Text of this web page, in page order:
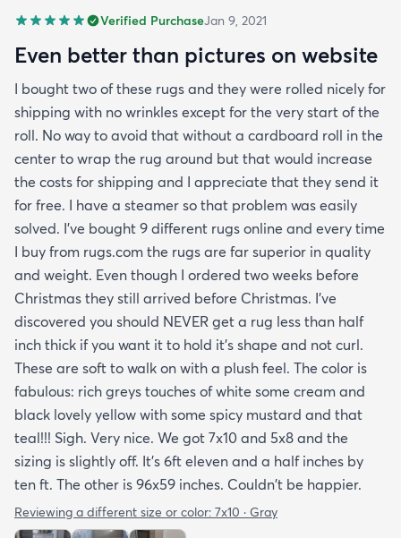
Verified PurchaseJan 9, 2021
Even better than pictures on website
I bought two of these rugs and they were rolled nicely for
shipping with no wrinkles except for the very start of the
roll. No way to avoid that without a cardboard roll in the
center to wrap the rug around but that would increase
the costs for shipping and I appreciate that they send it
for free. I have a steamer so that problem was easily
solved. I've bought 9 different rugs online and every time
I buy from rugs.com the rugs are far superior in quality
and weight. Even though I ordered two weeks before
Christmas they still arrived before Christmas. I've
discovered you should NEVER get a rug less than half
inch thick if you want it to hold it's shape and not curl.
These are soft to walk on with a plush feel. The color is
fabulous: rich greys touches of white some cream and
black lovely yellow with some spicy mustard and that
teal!!! Sigh. Very nice. We got 7x10 and 5x8 and the
sizing is slightly off. It's 6ft eleven and a half inches by
ten ft. The other is 96x59 inches. Couldn't be happier.
Reviewing a different size or color: 7x10 · Gray